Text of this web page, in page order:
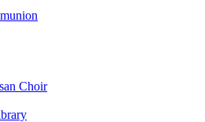
Choir